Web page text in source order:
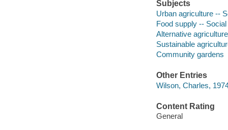
Subjects
Urban agriculture --
Food supply --
Alternative agriculture
Sustainable
Community gardens
Other Entries
Wilson, Charles,
Content Rating
General